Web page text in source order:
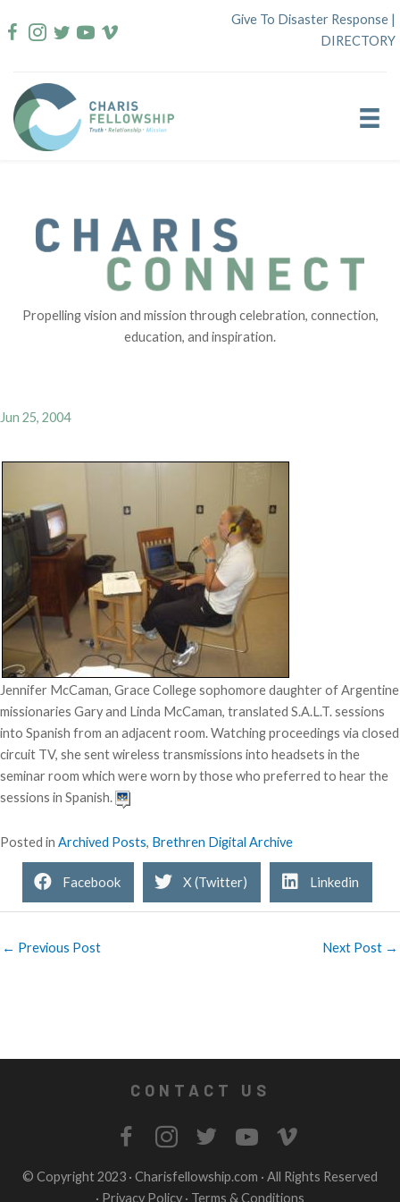
to
Give To Disaster Response |
DIRECTORY
Propelling vision and mission through celebration, connection,
education, and inspiration.
Jun 25, 2004
Jennifer McCaman, Grace College sophomore daughter of Argentine
missionaries Gary and Linda McCaman, translated S.A.L.T. sessions
into Spanish from an adjacent room. Watching proceedings via closed
circuit TV, she sent wireless transmissions into headsets in the
seminar room which were worn by those who preferred to hear the
sessions in Spanish.
Posted in Archived Posts, Brethren Digital Archive
Facebook X (Twitter) Linkedin
← Previous Post Next Post →
CONTACT US
© Copyright 2023 · Charisfellowship.com · All Rights Reserved
· Privacy Policy · Terms & Conditions